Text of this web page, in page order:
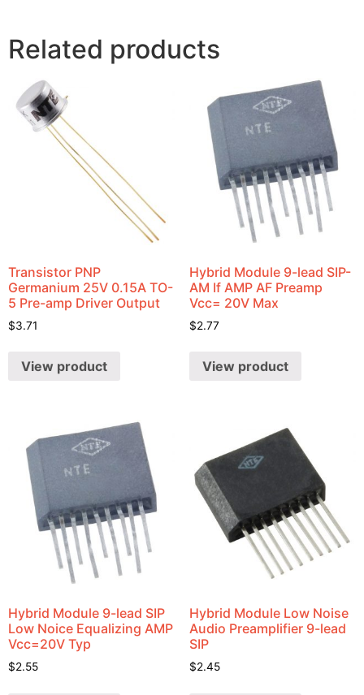
Related products
Transistor PNP
Germanium 25V 0.15A TO-
5 Pre-amp Driver Output
$3.71
View product
Hybrid Module 9-lead SIP-
AM If AMP AF Preamp
Vcc= 20V Max
$2.77
View product
Hybrid Module 9-lead SIP
Low Noice Equalizing AMP
Vcc=20V Typ
$2.55
Hybrid Module Low Noise
Audio Preamplifier 9-lead
SIP
$2.45